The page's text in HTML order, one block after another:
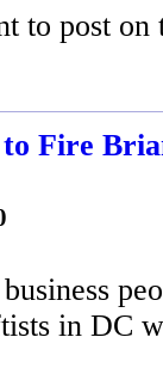
to post
Fire
in DC